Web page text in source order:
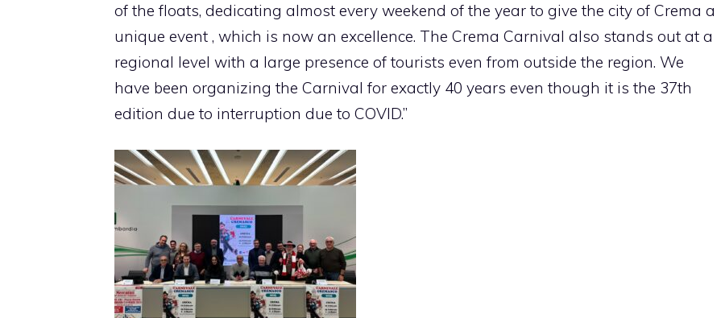
of the floats, dedicating almost every weekend of the year to give the city of Crema a
unique event , which is now an excellence. The Crema Carnival also stands out at a
regional level with a large presence of tourists even from outside the region. We
have been organizing the Carnival for exactly 40 years even though it is the 37th
edition due to interruption due to COVID.”